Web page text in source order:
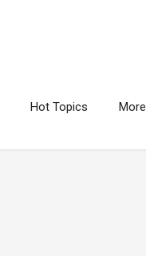
Hot Topics More